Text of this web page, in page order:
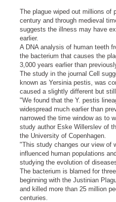
The plague wiped out millions of
century and through medieval
suggests the illness may have
earlier.
A DNA analysis of human teeth
the bacterium that causes the
3,000 years earlier than
The study in the journal Cell
known as Yersinia pestis, was
caused a slightly different but
"We found that the Y. pestis
widespread much earlier than
narrowed the time window as to
study author Eske Willerslev of
the University of Copenhagen.
"This study changes our view of
influenced human populations
studying the evolution of
The bacterium is blamed for
beginning with the Justinian
and killed more than 25 million
centuries.